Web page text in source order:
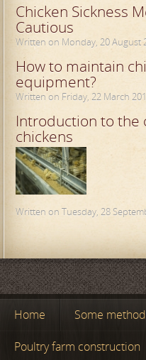
Chicken Sickness
Cautious
Written on Monday, 20 August
How to maintain
equipment?
Written on Friday, 22 March
Introduction to the
chickens
Written on Tuesday, 28
Home Some
Poultry farm construction